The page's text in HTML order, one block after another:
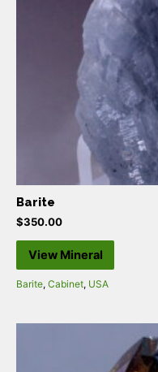
Barite
$350.00
View Mineral
Barite, Cabinet, USA